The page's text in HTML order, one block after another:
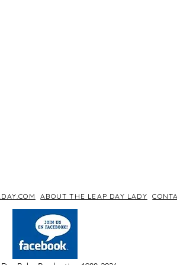
ABOUT THE LEAP DAY LADY